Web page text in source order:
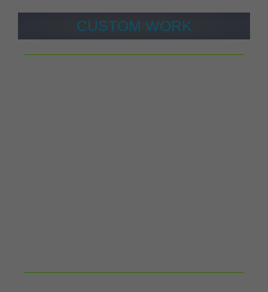
CUSTOM WORK